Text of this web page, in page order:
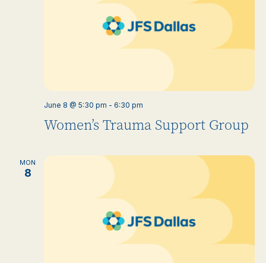
Women’s Trauma Support Group
June 8 @ 5:30 pm - 6:30 pm
MON
8